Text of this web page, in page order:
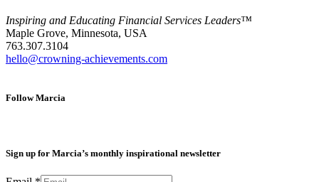
Inspiring and Educating Financial Services Leaders™
Maple Grove, Minnesota, USA
763.307.3104
hello@crowning-achievements.com
Follow Marcia
Sign up for Marcia’s monthly inspirational newsletter